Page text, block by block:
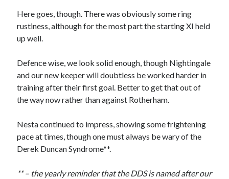
Here goes, though. There was obviously some ring
rustiness, although for the most part the starting XI held
up well.
Defence wise, we look solid enough, though Nightingale
and our new keeper will doubtless be worked harder in
training after their first goal. Better to get that out of
the way now rather than against Rotherham.
Nesta continued to impress, showing some frightening
pace at times, though one must always be wary of the
Derek Duncan Syndrome**.
** – the yearly reminder that the DDS is named after our